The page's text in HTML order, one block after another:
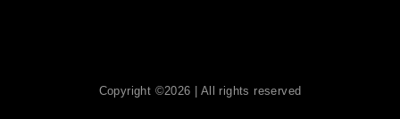
Copyright ©2026 | All rights reserved